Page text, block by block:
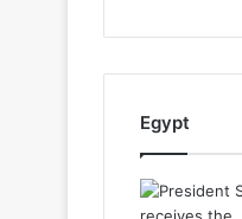
Egypt